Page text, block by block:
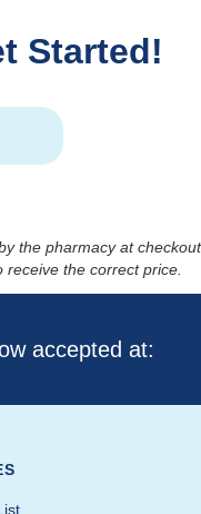
Started!
the pharmacy at
the correct price.
accepted at: